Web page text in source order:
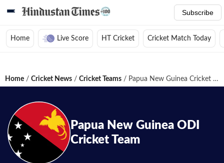
Subscribe
Home Live Score HT Cricket Cricket Match Today
Home / Cricket News / Cricket Teams / Papua New Guinea Cricket Team
Papua New Guinea ODI
Cricket Team